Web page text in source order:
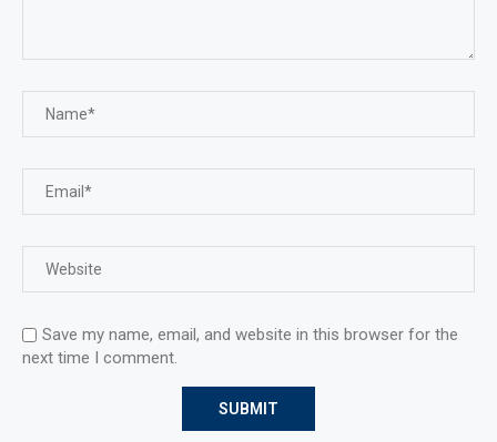
Save my name, email, and website in this browser for the
next time I comment.